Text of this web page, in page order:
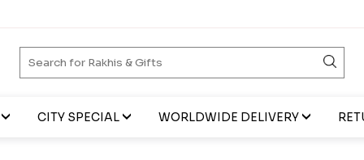
CITY SPECIAL WORLDWIDE DELIVERY